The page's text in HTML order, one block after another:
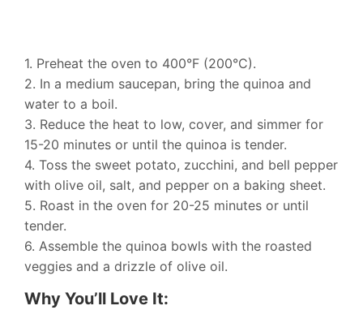
1. Preheat the oven to 400°F (200°C).
2. In a medium saucepan, bring the quinoa and
water to a boil.
3. Reduce the heat to low, cover, and simmer for
15-20 minutes or until the quinoa is tender.
4. Toss the sweet potato, zucchini, and bell pepper
with olive oil, salt, and pepper on a baking sheet.
5. Roast in the oven for 20-25 minutes or until
tender.
6. Assemble the quinoa bowls with the roasted
veggies and a drizzle of olive oil.
Why You’ll Love It: